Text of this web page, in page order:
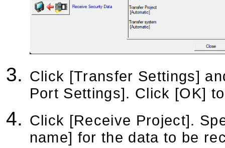
Click [Transfer Settings]
Port Settings]. Click [OK]
Click [Receive Project].
name] for the data to be